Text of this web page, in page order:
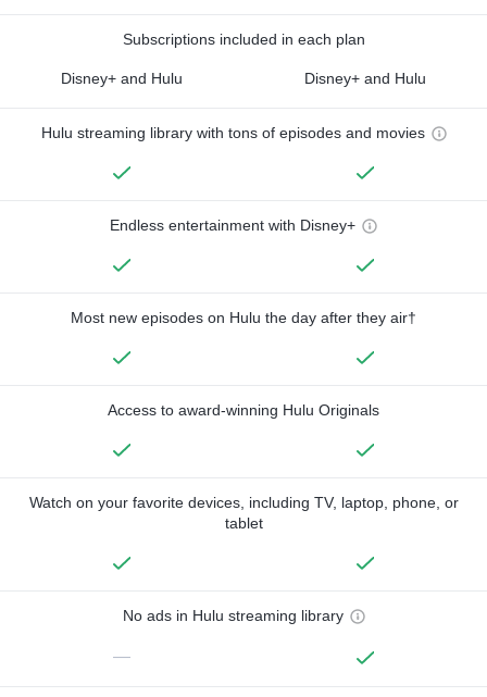
Subscriptions included in each plan
Disney+ and Hulu Disney+ and Hulu
Hulu streaming library with tons of episodes and movies
Endless entertainment with Disney+
Most new episodes on Hulu the day after they air†
Access to award-winning Hulu Originals
Watch on your favorite devices, including TV, laptop, phone, or
tablet
No ads in Hulu streaming library
—